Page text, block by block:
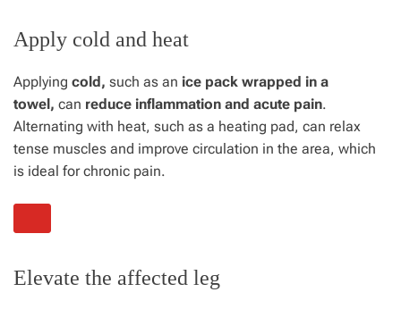
Apply cold and heat
Applying cold, such as an ice pack wrapped in a
towel, can reduce inflammation and acute pain.
Alternating with heat, such as a heating pad, can relax
tense muscles and improve circulation in the area, which
is ideal for chronic pain.
Elevate the affected leg